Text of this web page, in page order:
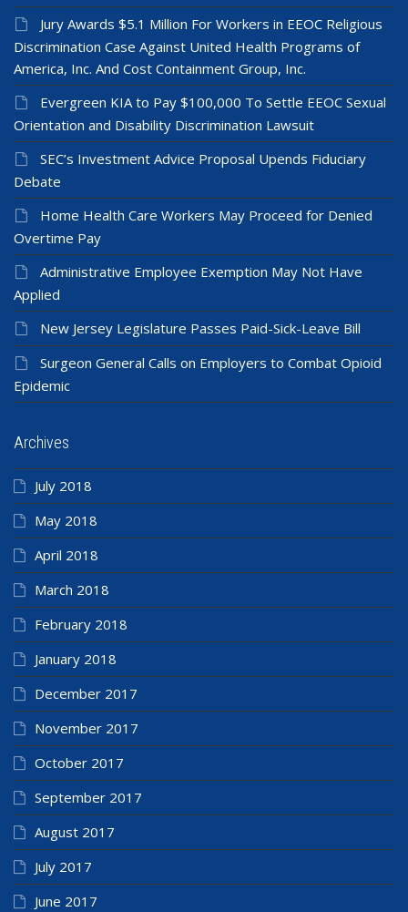
Jury Awards $5.1 Million For Workers in EEOC Religious
Discrimination Case Against United Health Programs of
America, Inc. And Cost Containment Group, Inc.
Evergreen KIA to Pay $100,000 To Settle EEOC Sexual
Orientation and Disability Discrimination Lawsuit
SEC’s Investment Advice Proposal Upends Fiduciary
Debate
Home Health Care Workers May Proceed for Denied
Overtime Pay
Administrative Employee Exemption May Not Have
Applied
New Jersey Legislature Passes Paid-Sick-Leave Bill
Surgeon General Calls on Employers to Combat Opioid
Epidemic
Archives
July 2018
May 2018
April 2018
March 2018
February 2018
January 2018
December 2017
November 2017
October 2017
September 2017
August 2017
July 2017
June 2017